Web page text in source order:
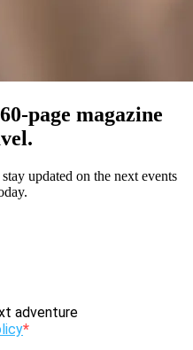
page magazine
updated on the next events
adventure